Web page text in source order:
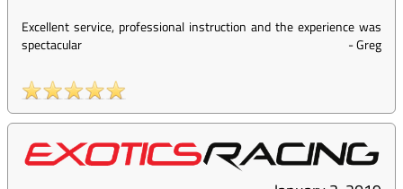
Excellent service, professional instruction and the experience was
spectacular
-Greg